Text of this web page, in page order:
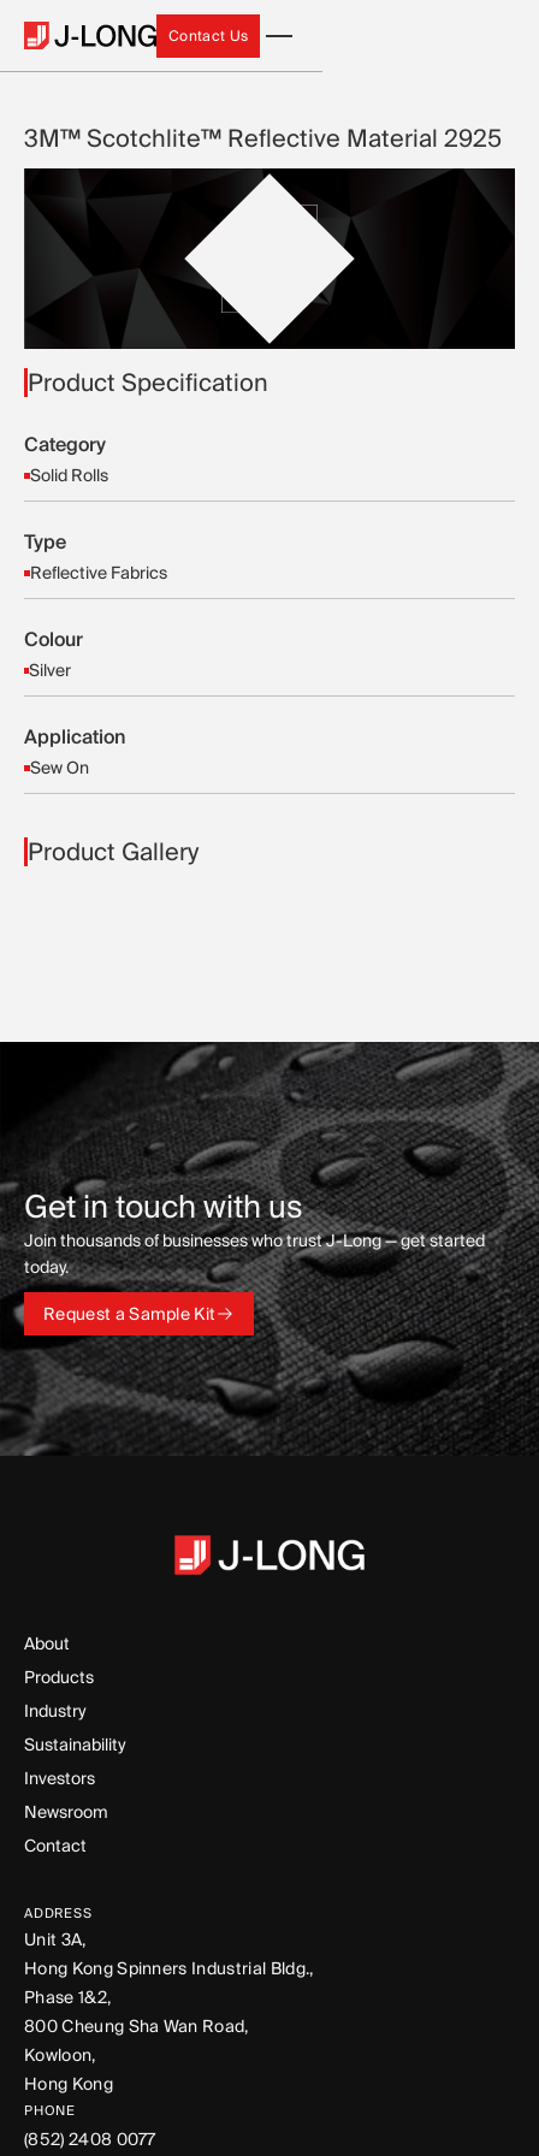
Contact Us
Contact Us
3M™ Scotchlite™ Reflective Material 2925
Product Specification
Category
Solid Rolls
Type
Reflective Fabrics
Colour
Silver
Application
Sew On
Product Gallery
Get in touch with us
Join thousands of businesses who trust J-Long — get started
today.
Request a Sample Kit
Request a Sample Kit
About
Products
Industry
Sustainability
Investors
Newsroom
Contact
ADDRESS
Unit 3A,
Hong Kong Spinners Industrial Bldg.,
Phase 1&2,
800 Cheung Sha Wan Road,
Kowloon,
Hong Kong
PHONE
(852) 2408 0077